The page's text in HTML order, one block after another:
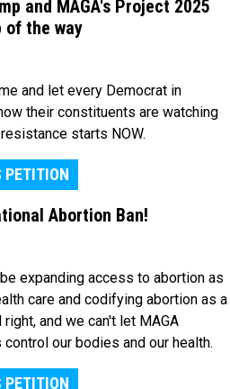
and MAGA's Project 2025
of the way
and let every Democrat in
their constituents are watching
starts NOW.
PETITION
Abortion Ban!
expanding access to abortion as
care and codifying abortion as a
and we can't let MAGA
control our bodies and our health.
PETITION